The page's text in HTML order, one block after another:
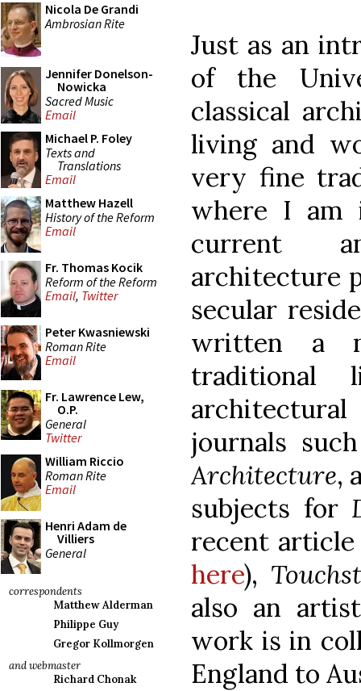
Nicola De Grandi
Ambrosian Rite
Jennifer Donelson-
Nowicka
Sacred Music
Email
Michael P. Foley
Texts and
Translations
Email
Matthew Hazell
History of the Reform
Email
Fr. Thomas Kocik
Reform of the Reform
Email, Twitter
Peter Kwasniewski
Roman Rite
Email
Fr. Lawrence Lew,
O.P.
General
Twitter
William Riccio
Roman Rite
Email
Henri Adam de
Villiers
General
correspondents
Matthew Alderman
Philippe Guy
Gregor Kollmorgen
and webmaster
Richard Chonak
Just as an
of the
classical
living and
very fine
where I am
current
architecture
secular
written a
traditional
journals
Architecture,
subjects for
recent
here),
also an
work is in
England to